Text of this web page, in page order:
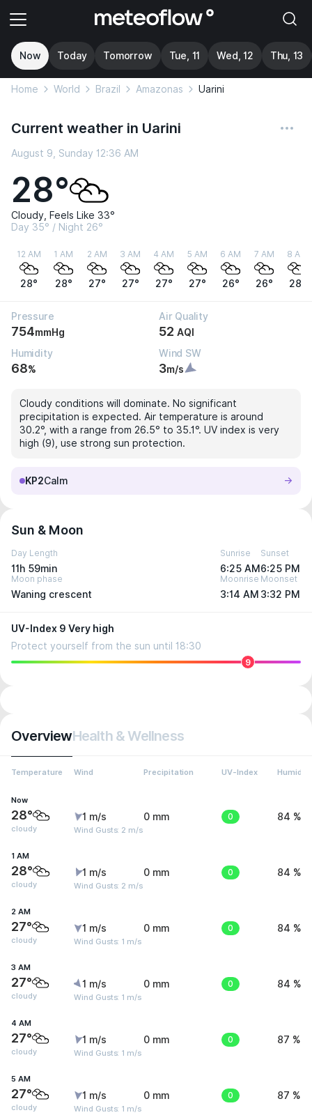
Now Today Tomorrow Tue, 11 Wed, 12 Thu, 13
Home World Brazil Amazonas Uarini
Current weather in Uarini
August 9, Sunday 12:36 AM
28°
Cloudy, Feels Like 33°
Day 35° / Night 26°
12 AM
28°
1 AM
28°
2 AM
27°
3 AM
27°
4 AM
27°
5 AM
27°
6 AM
26°
7 AM
26°
8 AM
28°
Pressure
754mmHg
Air Quality
52 AQI
Humidity
68%
Wind SW
3m/s
Cloudy conditions will dominate. No significant
precipitation is expected. Air temperature is around
30.2°, with a range from 26.5° to 35.1°. UV index is very
high (9), use strong sun protection.
KP2Calm
Sun & Moon
Day Length
11h 59min
Sunrise
6:25 AM
Sunset
6:25 PM
Moon phase
Waning crescent
Moonrise
3:14 AM
Moonset
3:32 PM
UV-Index 9 Very high
Protect yourself from the sun until 18:30
9
OverviewHealth & Wellness
Temperature Wind Precipitation UV-Index Humidity
Now
28°
cloudy
1 m/s
Wind Gusts: 2 m/s
0 mm 0 84 %
1 AM
28°
cloudy
1 m/s
Wind Gusts: 2 m/s
0 mm 0 84 %
2 AM
27°
cloudy
1 m/s
Wind Gusts: 1 m/s
0 mm 0 84 %
3 AM
27°
cloudy
1 m/s
Wind Gusts: 1 m/s
0 mm 0 84 %
4 AM
27°
cloudy
1 m/s
Wind Gusts: 1 m/s
0 mm 0 87 %
5 AM
27°
cloudy
1 m/s
Wind Gusts: 1 m/s
0 mm 0 87 %